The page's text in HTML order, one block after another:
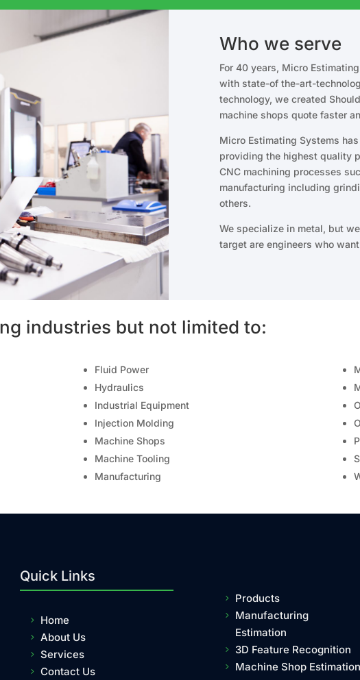
Who we serve
For 40 years, Micro
with state-of the-art-
technology, we created
machine shops quote faster
Micro Estimating Systems
providing the highest quality
CNC machining processes
manufacturing including
others.
We specialize in metal, but
target are engineers who
industries but not limited to:
Fluid Power
Hydraulics
Industrial Equipment
Injection Molding
Machine Shops
Machine Tooling
Manufacturing
Quick Links
Home
About Us
Services
Contact Us
Products
Manufacturing
Estimation
3D Feature Recognition
Machine Shop Estimation